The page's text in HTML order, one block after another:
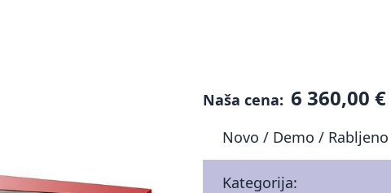
Naša cena: 6 360,00 €
Novo / Demo / Rabljeno
Kategorija: